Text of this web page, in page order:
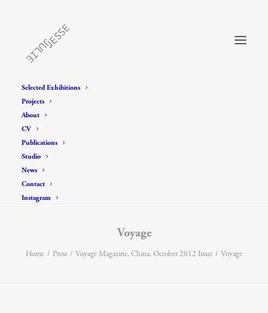
Selected Exhibitions
Projects
About
CV
Publications
Studio
News
Contact
Instagram
Voyage
Home Press Voyage Magazine, China, October 2012 Issue Voyage